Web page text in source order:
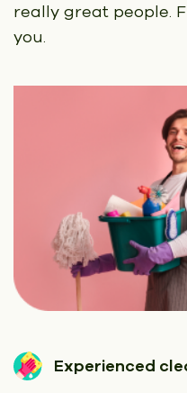
really great people.
you.
Experienced